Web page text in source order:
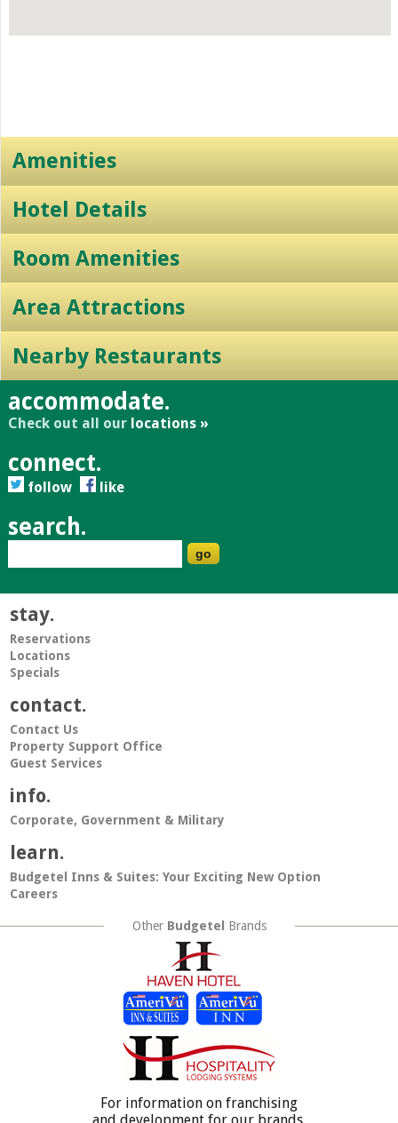
Amenities
Hotel Details
Room Amenities
Area Attractions
Nearby Restaurants
accommodate.
Check out all our locations »
connect.
follow like
search.
stay.
Reservations
Locations
Specials
contact.
Contact Us
Property Support Office
Guest Services
info.
Corporate, Government & Military
learn.
Budgetel Inns & Suites: Your Exciting New Option
Careers
Other Budgetel Brands
For information on franchising